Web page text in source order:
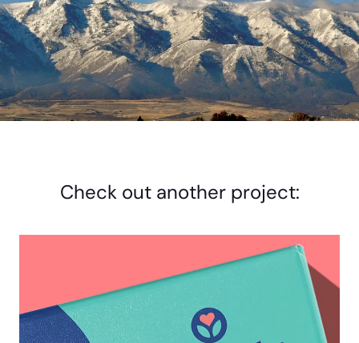
Check out another project: